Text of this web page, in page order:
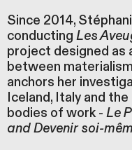
Since 2014,
conducting Les
project designed as
between
anchors her
Iceland, Italy and
bodies of work - Le
and Devenir soi-